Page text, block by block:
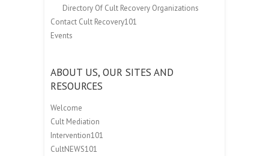
Directory Of Cult Recovery Organizations
Contact Cult Recovery101
Events
ABOUT US, OUR SITES AND
RESOURCES
Welcome
Cult Mediation
Intervention101
CultNEWS101